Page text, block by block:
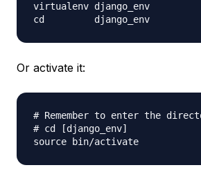
virtualenv django_env
Or activate it:
# Remember to enter the
# cd [django_env]